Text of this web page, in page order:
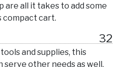
are all it takes to add some
compact cart.
32
and supplies, this
serve other needs as well.